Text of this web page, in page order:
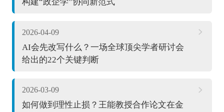
2026-04-09
AI会先改写什么？一场全球顶尖学者研讨会
给出的22个关键判断
2026-03-09
如何做到理性止损？王能教授合作论文在金